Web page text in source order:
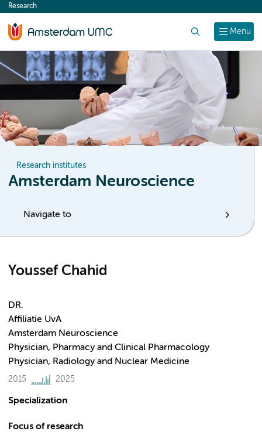
content
Menu
Research
Research institutes
Amsterdam Neuroscience
Navigate to
Youssef Chahid
DR.
Affiliatie UvA
Amsterdam Neuroscience
Physician, Pharmacy and Clinical Pharmacology
Physician, Radiology and Nuclear Medicine
2015 2025
Specialization
Focus of research